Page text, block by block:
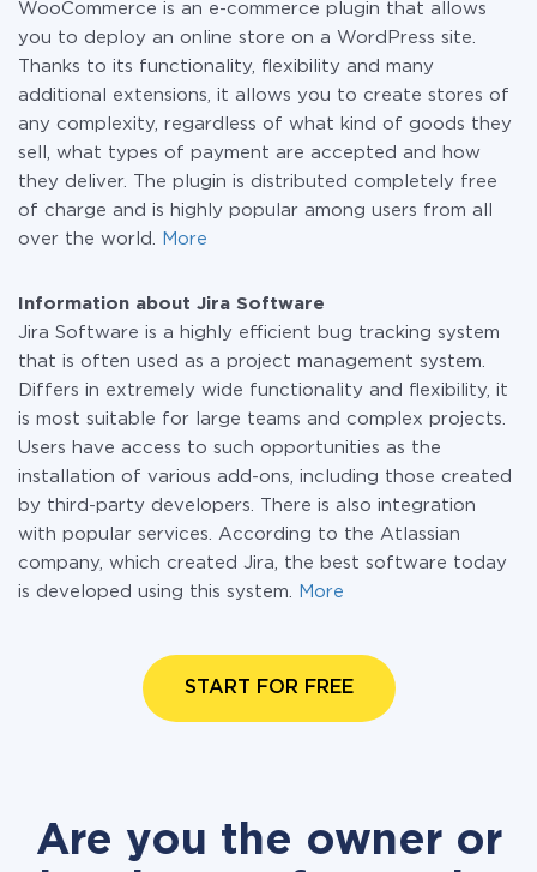
WooCommerce is an e-commerce plugin that allows
you to deploy an online store on a WordPress site.
Thanks to its functionality, flexibility and many
additional extensions, it allows you to create stores of
any complexity, regardless of what kind of goods they
sell, what types of payment are accepted and how
they deliver. The plugin is distributed completely free
of charge and is highly popular among users from all
over the world.
More
Information about Jira Software
Jira Software is a highly efficient bug tracking system
that is often used as a project management system.
Differs in extremely wide functionality and flexibility, it
is most suitable for large teams and complex projects.
Users have access to such opportunities as the
installation of various add-ons, including those created
by third-party developers. There is also integration
with popular services. According to the Atlassian
company, which created Jira, the best software today
is developed using this system.
More
START FOR FREE
Are you the owner or